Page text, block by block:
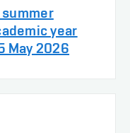
summer
year
May 2026